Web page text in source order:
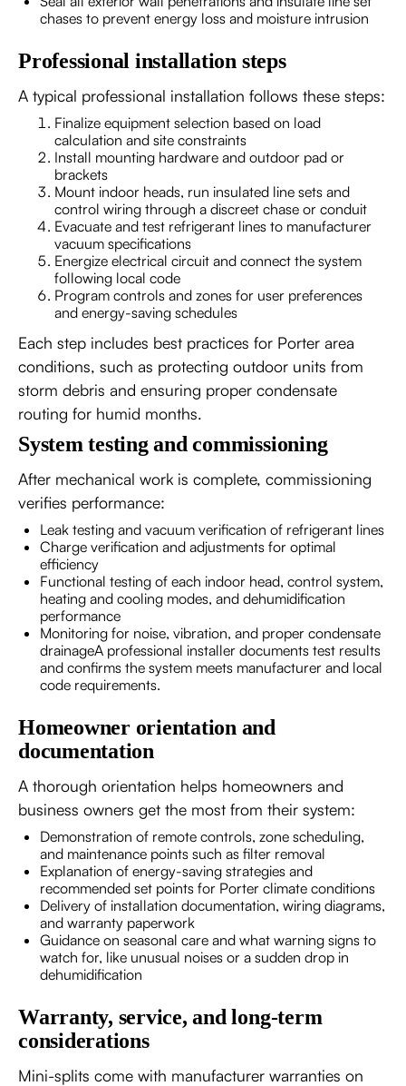
chases to prevent energy loss and moisture intrusion
Professional installation steps
A typical professional installation follows these steps:
Finalize equipment selection based on load
calculation and site constraints
Install mounting hardware and outdoor pad or
brackets
Mount indoor heads, run insulated line sets and
control wiring through a discreet chase or conduit
Evacuate and test refrigerant lines to manufacturer
vacuum specifications
Energize electrical circuit and connect the system
following local code
Program controls and zones for user preferences
and energy-saving schedules
Each step includes best practices for Porter area
conditions, such as protecting outdoor units from
storm debris and ensuring proper condensate
routing for humid months.
System testing and commissioning
After mechanical work is complete, commissioning
verifies performance:
Leak testing and vacuum verification of refrigerant lines
Charge verification and adjustments for optimal
efficiency
Functional testing of each indoor head, control system,
heating and cooling modes, and dehumidification
performance
Monitoring for noise, vibration, and proper condensate
drainageA professional installer documents test results
and confirms the system meets manufacturer and local
code requirements.
Homeowner orientation and
documentation
A thorough orientation helps homeowners and
business owners get the most from their system:
Demonstration of remote controls, zone scheduling,
and maintenance points such as filter removal
Explanation of energy-saving strategies and
recommended set points for Porter climate conditions
Delivery of installation documentation, wiring diagrams,
and warranty paperwork
Guidance on seasonal care and what warning signs to
watch for, like unusual noises or a sudden drop in
dehumidification
Warranty, service, and long-term
considerations
Mini-splits come with manufacturer warranties on